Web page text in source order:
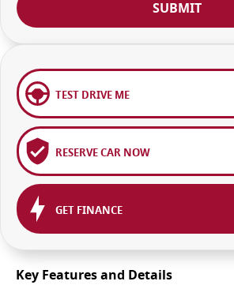
SUBMIT
TEST DRIVE ME
RESERVE CAR NOW
GET FINANCE
Key Features and Details